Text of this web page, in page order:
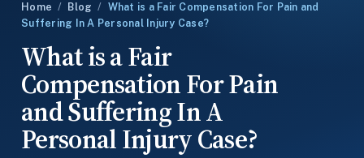
Home / Blog / What is a Fair Compensation For Pain and
Suffering In A Personal Injury Case?
What is a Fair
Compensation For Pain
and Suffering In A
Personal Injury Case?